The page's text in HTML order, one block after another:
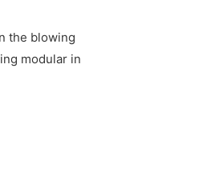
the blowing
modular in